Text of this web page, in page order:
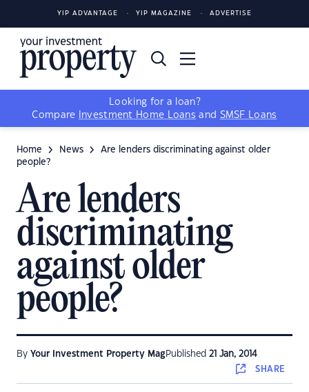
YIP ADVANTAGE YIP MAGAZINE ADVERTISE
Looking for a loan?
Compare
Investment Home Loans and SMSF Loans
Home News
Are lenders discriminating against older
people?
Are lenders
discriminating
against older
people?
By Your Investment Property Mag Published 21 Jan, 2014
SHARE